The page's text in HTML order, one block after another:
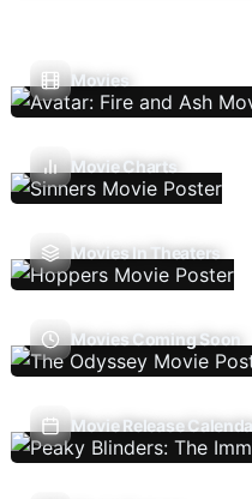
Movies
Movie Charts
Movies In Theaters
Movies Coming Soon
Movie Release